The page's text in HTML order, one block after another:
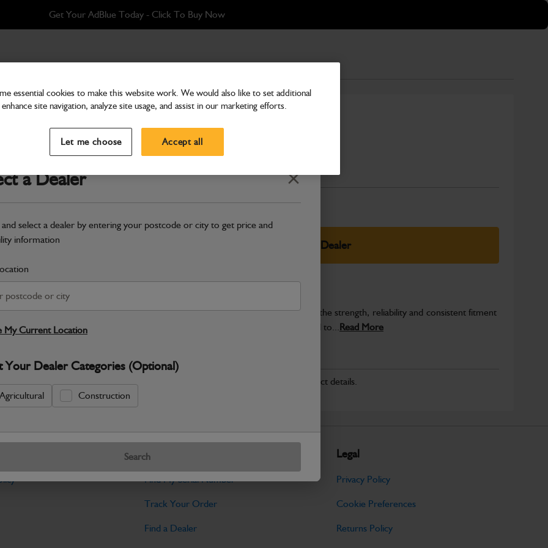
Get Your AdBlue Today - Click To Buy Now
a Dealer Close
and select a dealer by entering your postcode or city to get price and
information
My Current Location
Your Dealer Categories (Optional)
Agricultural Construction
Search
Adapter grease gun
Part Number: 332/C4830
Compatible withEnter Your Serial Number
Select Your Dealer
Warranty Details Return Policy
JCB Hardware parts are manufactured to provide the strength, reliability and consistent fitment
required across JCB machinery. Precisely produced to...Read More
No Data Available. Please call your dealer for product details.
Tools
Find My Serial Number
Track Your Order
Find a Dealer
Legal
Privacy Policy
Cookie Preferences
Returns Policy
essential cookies to make this website work. We would also like to set additional
site navigation, analyze site usage, and assist in our marketing efforts.
Let me choose Accept all